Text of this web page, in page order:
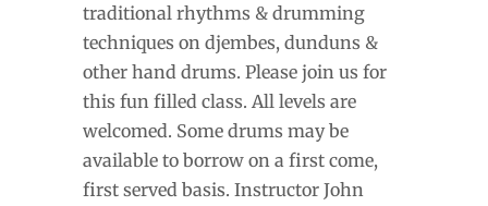
traditional rhythms & drumming
techniques on djembes, dunduns &
other hand drums. Please join us for
this fun filled class. All levels are
welcomed. Some drums may be
available to borrow on a first come,
first served basis. Instructor John